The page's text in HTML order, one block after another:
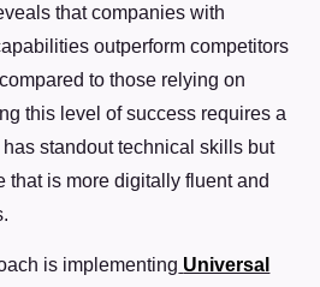
that companies with
outperform competitors
to those relying on
this level of success requires a
standout technical skills but
that is more digitally fluent and
is implementing Universal